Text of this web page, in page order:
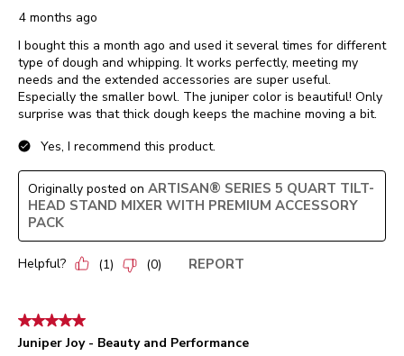
4 months ago
I bought this a month ago and used it several times for different
type of dough and whipping. It works perfectly, meeting my
needs and the extended accessories are super useful.
Especially the smaller bowl. The juniper color is beautiful! Only
surprise was that thick dough keeps the machine moving a bit.
Yes, I recommend this product.
Originally posted on ARTISAN® SERIES 5 QUART TILT-
HEAD STAND MIXER WITH PREMIUM ACCESSORY
PACK
Helpful? (1) (0) REPORT
5 out of 5 stars.
Juniper Joy - Beauty and Performance